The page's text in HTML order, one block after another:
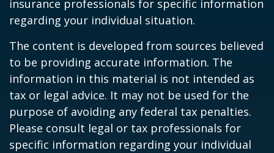
insurance professionals for specific information
regarding your individual situation.
The content is developed from sources believed
to be providing accurate information. The
information in this material is not intended as
tax or legal advice. It may not be used for the
purpose of avoiding any federal tax penalties.
Please consult legal or tax professionals for
specific information regarding your individual